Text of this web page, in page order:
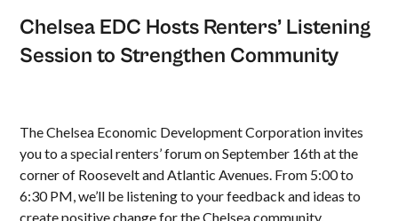
Chelsea EDC Hosts Renters’ Listening
Session to Strengthen Community
The Chelsea Economic Development Corporation invites
you to a special renters’ forum on September 16th at the
corner of Roosevelt and Atlantic Avenues. From 5:00 to
6:30 PM, we’ll be listening to your feedback and ideas to
create positive change for the Chelsea community.